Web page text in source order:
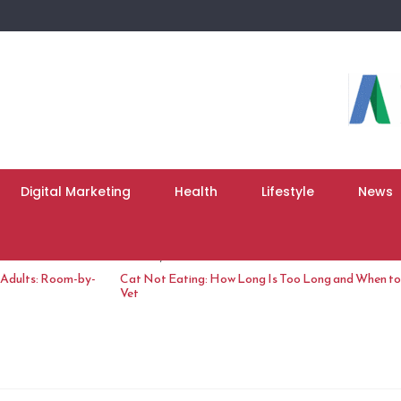
Digital Marketing Health Lifestyle News
Room-by- Cat Not Eating: How Long Is Too Long and When
Vet